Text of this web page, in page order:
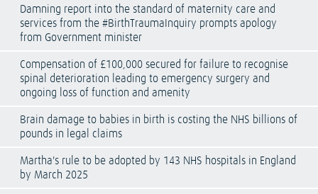
Damning report into the standard of maternity care and
services from the #BirthTraumaInquiry prompts apology
from Government minister
Compensation of £100,000 secured for failure to recognise
spinal deterioration leading to emergency surgery and
ongoing loss of function and amenity
Brain damage to babies in birth is costing the NHS billions of
pounds in legal claims
Martha's rule to be adopted by 143 NHS hospitals in England
by March 2025